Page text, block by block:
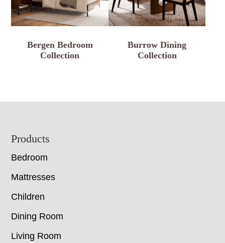
Bergen Bedroom
Collection
Burrow Dining
Collection
Footer
Products
Bedroom
Mattresses
Children
Dining Room
Living Room